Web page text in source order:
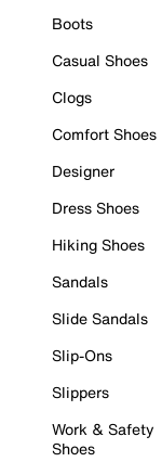
Boots
Casual Shoes
Clogs
Comfort Shoes
Designer
Dress Shoes
Hiking Shoes
Sandals
Slide Sandals
Slip-Ons
Slippers
Work & Safety
Shoes